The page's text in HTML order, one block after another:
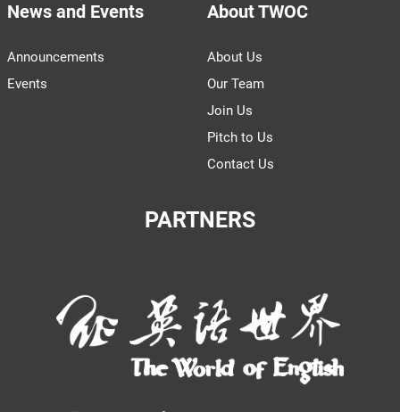
News and Events
Announcements
Events
About TWOC
About Us
Our Team
Join Us
Pitch to Us
Contact Us
PARTNERS